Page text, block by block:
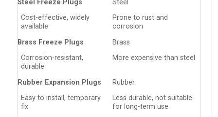
Steel Freeze Plugs
Steel
Cost-effective, widely
available
Prone to rust and
corrosion
Brass Freeze Plugs
Brass
Corrosion-resistant,
durable
More expensive than steel
Rubber Expansion Plugs
Rubber
Easy to install, temporary
fix
Less durable, not suitable
for long-term use